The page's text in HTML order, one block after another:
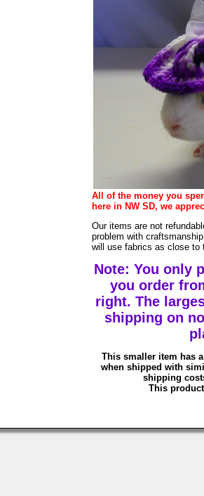
All of the money you
here in NW SD, we
Our items are not
problem with
will use fabrics as close to
Note: You only
you order
right. The
shipping on
This smaller item has
when shipped with
shipping
This